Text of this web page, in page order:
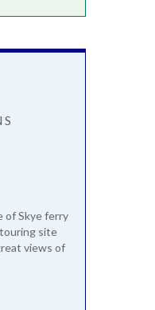
of Skye ferry
site
views of